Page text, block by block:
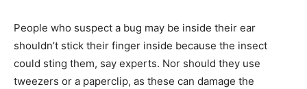
People who suspect a bug may be inside their ear
shouldn’t stick their finger inside because the insect
could sting them, say experts. Nor should they use
tweezers or a paperclip, as these can damage the